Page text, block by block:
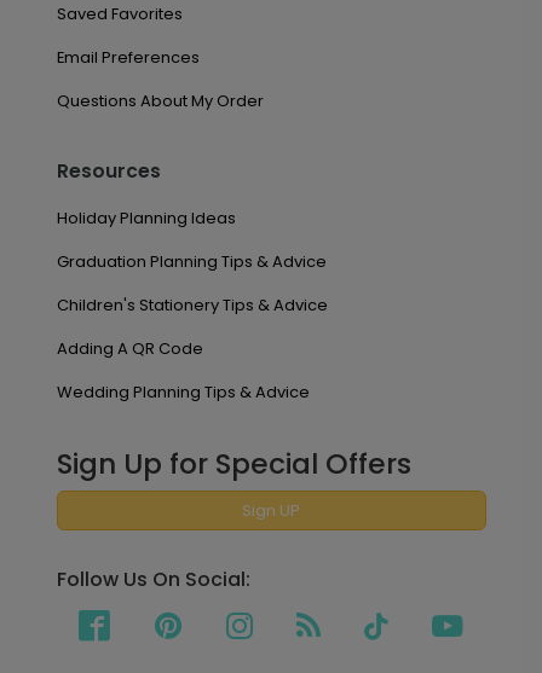
Saved Favorites
Email Preferences
Questions About My Order
Resources
Holiday Planning Ideas
Graduation Planning Tips & Advice
Children's Stationery Tips & Advice
Adding A QR Code
Wedding Planning Tips & Advice
Sign Up for Special Offers
Sign UP
Follow Us On Social: